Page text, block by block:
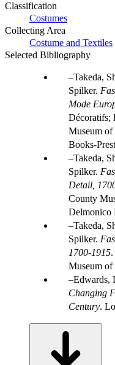
Classification
Costumes
Collecting Area
Costume and Textiles
Selected Bibliography
Takeda,
Spilker.
Mode
Décoratifs;
Museum
Books-
Takeda,
Spilker.
Detail,
County
Delmonico
Takeda,
Spilker.
1700-1915
Museum
Edwards,
Changing
Century.